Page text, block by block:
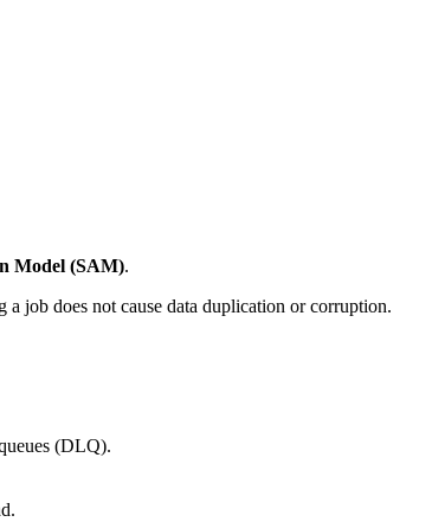
Model (SAM).
a job does not cause data duplication or corruption.
(DLQ).